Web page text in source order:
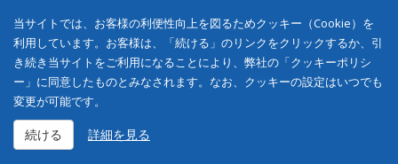
当サイトでは、お客様の利便性向上を図るためクッキー（Cookie）を
利用しています。お客様は、「続ける」のリンクをクリックするか、引
き続き当サイトをご利用になることにより、弊社の「クッキーポリシ
ー」に同意したものとみなされます。なお、クッキーの設定はいつでも
変更が可能です。
続ける 詳細を見る